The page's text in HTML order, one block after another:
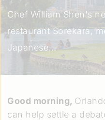
Chef William Shen's
restaurant Sorekara,
Japanese...
Good morning,
can help settle a